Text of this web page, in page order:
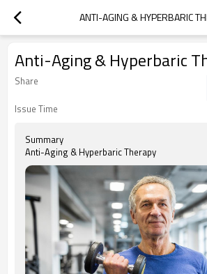
ANTI-AGING & HYPERBARIC
Anti-Aging & Hyperbaric
Share
Issue Time
Summary
Anti-Aging & Hyperbaric Therapy